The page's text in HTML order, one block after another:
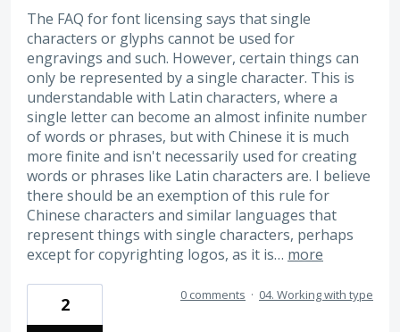
The FAQ for font licensing says that single
characters or glyphs cannot be used for
engravings and such. However, certain things can
only be represented by a single character. This is
understandable with Latin characters, where a
single letter can become an almost infinite number
of words or phrases, but with Chinese it is much
more finite and isn't necessarily used for creating
words or phrases like Latin characters are. I believe
there should be an exemption of this rule for
Chinese characters and similar languages that
represent things with single characters, perhaps
except for copyrighting logos, as it is… more
2 0 comments · 04. Working with type